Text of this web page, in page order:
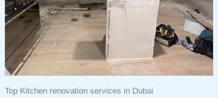
Top Kitchen renovation services in Dubai